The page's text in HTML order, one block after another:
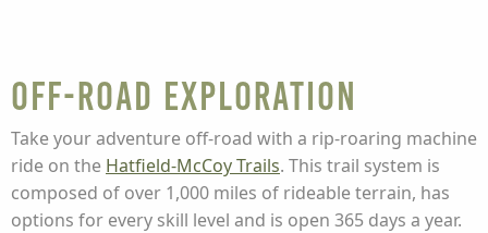
Off-Road Exploration
Take your adventure off-road with a rip-roaring machine
ride on the Hatfield-McCoy Trails. This trail system is
composed of over 1,000 miles of rideable terrain, has
options for every skill level and is open 365 days a year.